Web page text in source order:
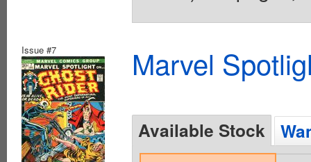
Issue #7 Marvel
Available Stock